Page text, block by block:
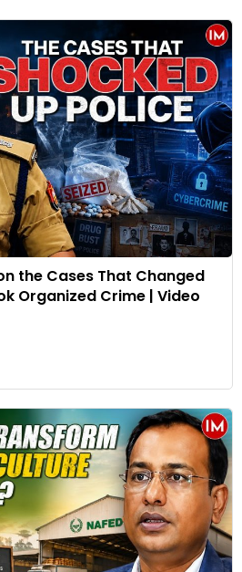
the Cases That Changed
Organized Crime | Video